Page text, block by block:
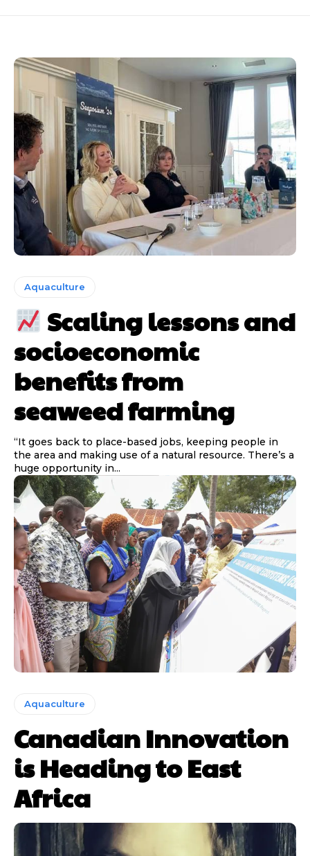
Aquaculture
Scaling lessons and
socioeconomic
benefits from
seaweed farming
“It goes back to place-based jobs, keeping people in
the area and making use of a natural resource. There’s a
huge opportunity in...
Aquaculture
Canadian Innovation
is Heading to East
Africa